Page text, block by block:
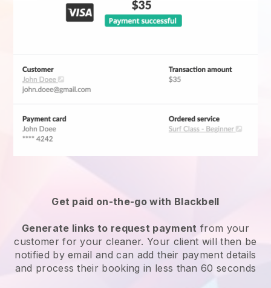
Get paid on-the-go with Blackbell
Generate links to request payment from your
customerfor your cleaner. Your client will then be
notified by email and can add their payment details
and process their booking in less than 60 seconds